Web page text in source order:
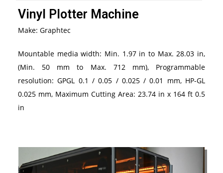
Vinyl Plotter Machine
Make: Graphtec
Mountable media width: Min. 1.97 in to Max. 28.03 in,
(Min. 50 mm to Max. 712 mm), Programmable
resolution: GPGL 0.1 / 0.05 / 0.025 / 0.01 mm, HP-GL
0.025 mm, Maximum Cutting Area: 23.74 in x 164 ft 0.5
in